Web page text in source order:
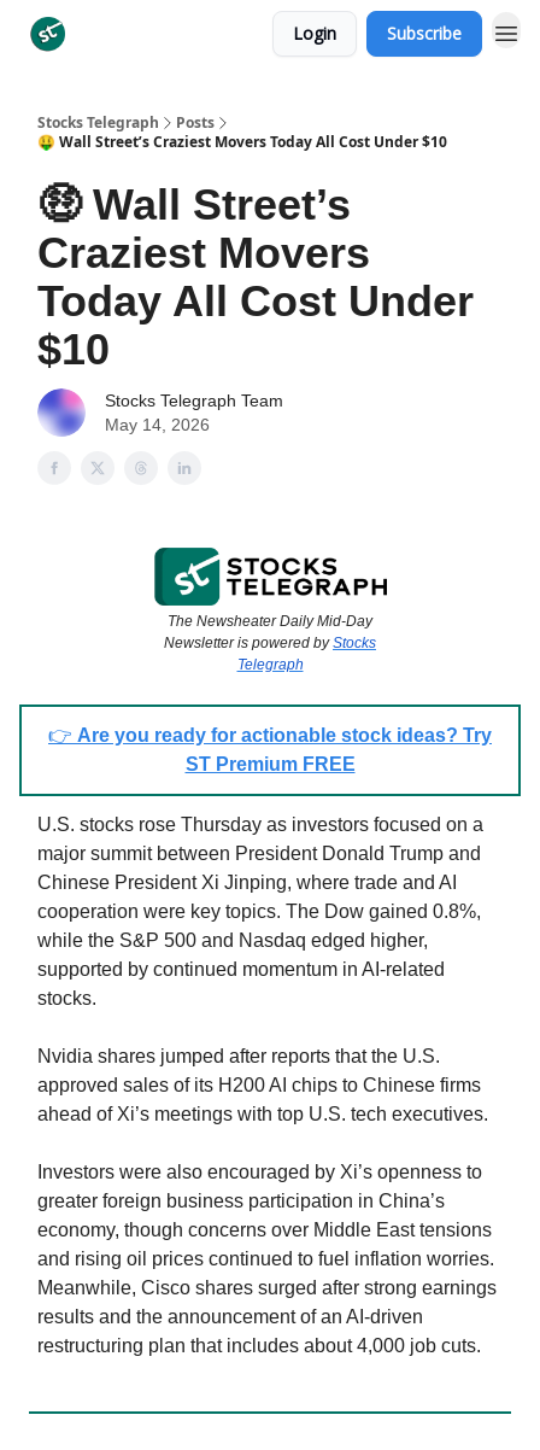
Login Subscribe
Stocks Telegraph
Posts
🤑 Wall Street’s Craziest Movers Today All Cost Under $10
🤑 Wall Street’s
Craziest Movers
Today All Cost Under
$10
Stocks Telegraph Team
May 14, 2026
The Newsheater Daily Mid-Day
Newsletter is powered byStocks
Telegraph
👉 Are you ready for actionable stock ideas? Try
ST Premium FREE
U.S. stocks rose Thursday as investors focused on a
major summit between President Donald Trump and
Chinese President Xi Jinping, where trade and AI
cooperation were key topics. The Dow gained 0.8%,
while the S&P 500 and Nasdaq edged higher,
supported by continued momentum in AI-related
stocks.
Nvidia shares jumped after reports that the U.S.
approved sales of its H200 AI chips to Chinese firms
ahead of Xi’s meetings with top U.S. tech executives.
Investors were also encouraged by Xi’s openness to
greater foreign business participation in China’s
economy, though concerns over Middle East tensions
and rising oil prices continued to fuel inflation worries.
Meanwhile, Cisco shares surged after strong earnings
results and the announcement of an AI-driven
restructuring plan that includes about 4,000 job cuts.